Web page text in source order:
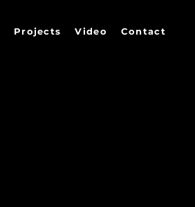
Projects Video Contact